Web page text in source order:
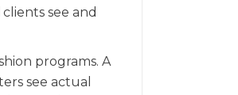
see and
programs. A
see actual